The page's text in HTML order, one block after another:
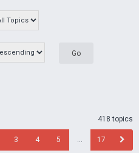
418 topics
3 4 5 … 17